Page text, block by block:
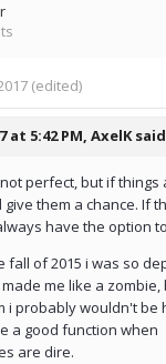
(edited)
at 5:42 PM, AxelK
perfect, but if things
them a chance. If
have the option
fall of 2015 i was so
me like a
i probably wouldn't be
a good function when
are dire.